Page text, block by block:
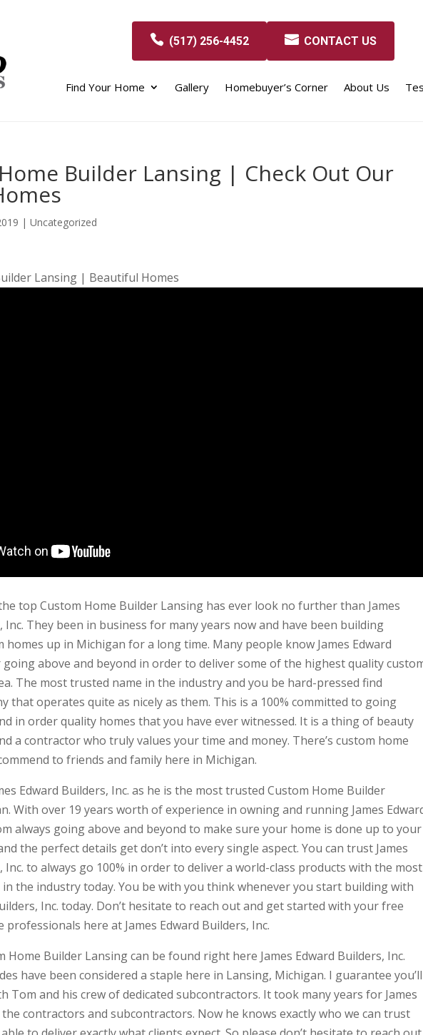
(517) 256-4452 CONTACT US
Find Your Home Gallery Homebuyer’s Corner About Us
Builder Lansing | Check Out Our
| Uncategorized
Lansing | Beautiful Homes
top Custom Home Builder Lansing has ever look no further than James
Inc. They been in business for many years now and have been building
homes up in Michigan for a long time. Many people know James Edward
going above and beyond in order to deliver some of the highest quality
The most trusted name in the industry and you be hard-pressed find
that operates quite as nicely as them. This is a 100% committed to going
in order quality homes that you have ever witnessed. It is a thing of beauty
a contractor who truly values your time and money. There’s custom home
to friends and family here in Michigan.
Edward Builders, Inc. as he is the most trusted Custom Home Builder
With over 19 years worth of experience in owning and running James
always going above and beyond to make sure your home is done up to your
the perfect details get don’t into every single aspect. You can trust James
Inc. to always go 100% in order to deliver a world-class products with the most
the industry today. You be with you think whenever you start building with
Inc. today. Don’t hesitate to reach out and get started with your free
here at James Edward Builders, Inc.
Home Builder Lansing can be found right here James Edward Builders, Inc.
have been considered a staple here in Lansing, Michigan. I guarantee you’ll
Tom and his crew of dedicated subcontractors. It took many years for James
contractors and subcontractors. Now he knows exactly who we can trust